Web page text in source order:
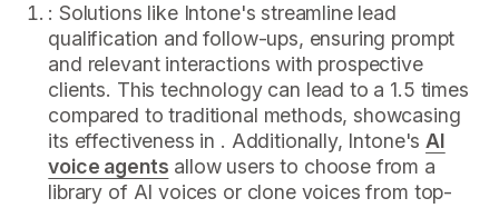
: Solutions like Intone's streamline lead
qualification and follow-ups, ensuring prompt
and relevant interactions with prospective
clients. This technology can lead to a 1.5 times
compared to traditional methods, showcasing
its effectiveness in . Additionally, Intone'sAI
voice agents allow users to choose from a
library of AI voices or clone voices from top-